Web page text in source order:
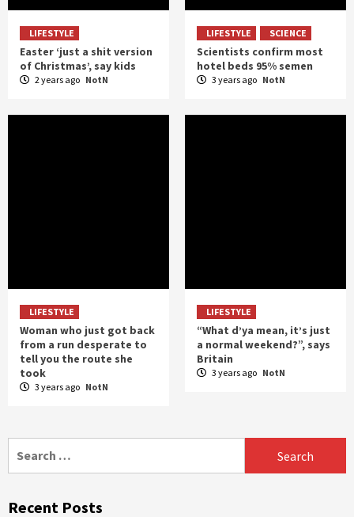
LIFESTYLE
Easter ‘just a shit version
of Christmas’, say kids
2 years ago NotN
LIFESTYLE SCIENCE
Scientists confirm most
hotel beds 95% semen
3 years ago NotN
LIFESTYLE
Woman who just got back
from a run desperate to
tell you the route she
took
3 years ago NotN
LIFESTYLE
“What d’ya mean, it’s just
a normal weekend?”, says
Britain
3 years ago NotN
Recent Posts